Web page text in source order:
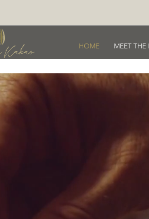
HOME MEET THE